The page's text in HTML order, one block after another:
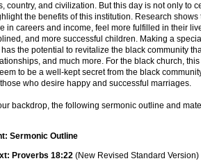
country, and civilization. But this day is not only to
the benefits of this institution. Research
in careers and income, feel more fulfilled in their
and more successful children. Making a
the potential to revitalize the black community
and much more. For the black church,
to be a well-kept secret from the black
who desire happy and successful marriages.
backdrop, the following sermonic outline and
Sermonic Outline
Proverbs 18:22 (New Revised Standard Version)